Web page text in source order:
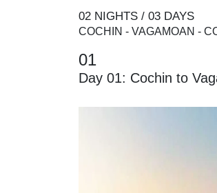
02 NIGHTS / 03 DAYS
COCHIN - VAGAMOAN -
01
Day 01: Cochin to